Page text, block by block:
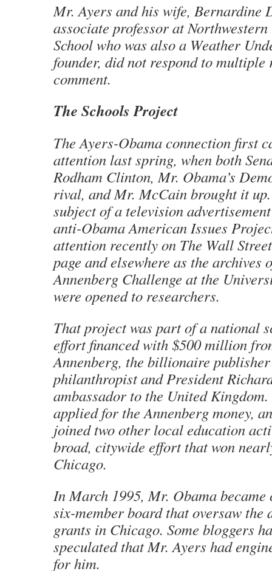
Mr. Ayers and his wife, Bernardine
associate professor at
School who was also a Weather
founder, did not respond to multiple
comment.
The Schools Project
The Ayers-Obama connection first
attention last spring, when both
Rodham Clinton, Mr. Obama’s
rival, and Mr. McCain brought it
subject of a television
anti-Obama American Issues
attention recently on The Wall
page and elsewhere as the archives
Annenberg Challenge at the
were opened to researchers.
That project was part of a national
effort financed with $500 million
Annenberg, the billionaire
philanthropist and President
ambassador to the United
applied for the Annenberg money,
joined two other local education
broad, citywide effort that won
Chicago.
In March 1995, Mr. Obama
six-member board that oversaw
grants in Chicago. Some bloggers
speculated that Mr. Ayers had
for him.